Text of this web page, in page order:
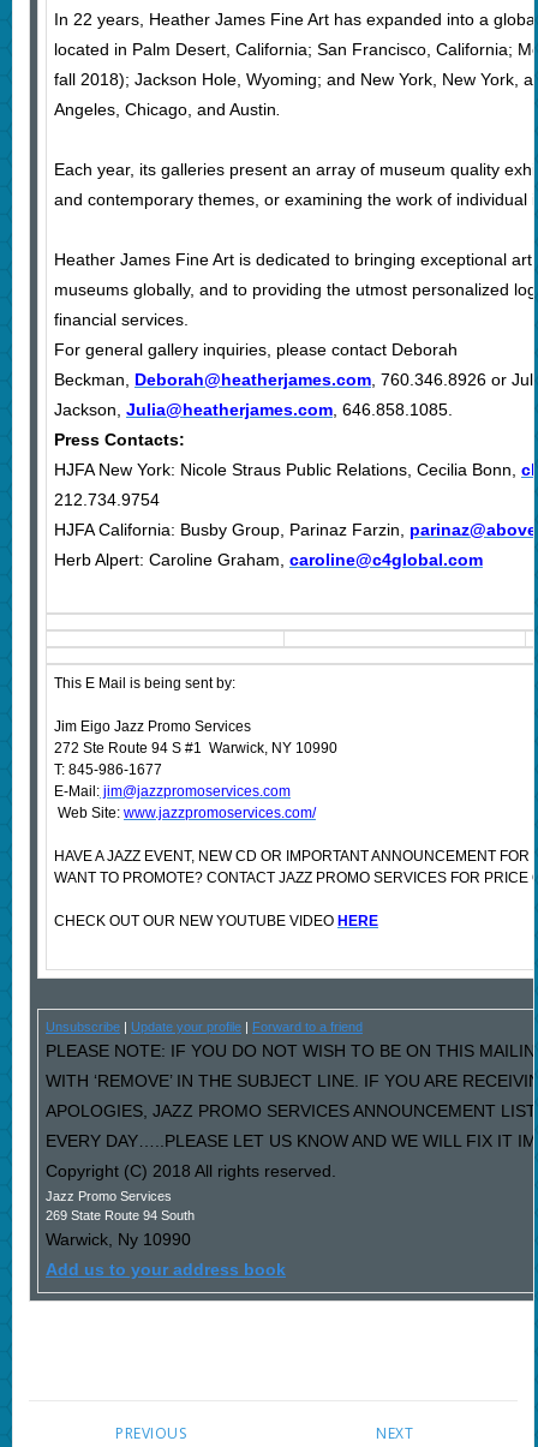
In 22 years, Heather James Fine Art has expanded into a
located in Palm Desert, California; San Francisco, California;
fall 2018); Jackson Hole, Wyoming; and New York, New York,
Angeles, Chicago, and Austin
Each year, its galleries present an array of museum quality
and contemporary themes, or examining the work of individual
Heather James Fine Art is dedicated to bringing exceptional
museums globally, and to providing the utmost personalized
financial services.
For general gallery inquiries, please contact Deborah
Beckman, Deborah@heatherjames.com, 760.346.8926 or
Jackson, Julia@heatherjames.com, 646.858.1085.
Press Contacts:
HJFA New York: Nicole Straus Public Relations, Cecilia Bonn,
212.734.9754
HJFA California: Busby Group, Parinaz Farzin,
Herb Alpert: Caroline Graham, caroline@c4global.com
This E Mail is being sent by:
Jim Eigo Jazz Promo Services
272 Ste Route 94 S #1 Warwick, NY 10990
T: 845-986-1677
E-Mail:jim@jazzpromoservices.com
Web Site: www.jazzpromoservices.com/
HAVE A JAZZ EVENT, NEW CD OR IMPORTANT ANNOUNCEMENT
WANT TO PROMOTE? CONTACT JAZZ PROMO SERVICES FOR PRICE
CHECK OUT OUR NEW YOUTUBE VIDEO HERE
Unsubscribe| Update your profile| Forward to a friend
PLEASE NOTE: IF YOU DO NOT WISH TO BE ON THIS
WITH ‘REMOVE’ IN THE SUBJECT LINE. IF YOU ARE
APOLOGIES, JAZZ PROMO SERVICES ANNOUNCEMENT
EVERY DAY…..PLEASE LET US KNOW AND WE WILL FIX IT
Copyright (C) 2018 All rights reserved.
Jazz Promo Services
269 State Route 94 South
Warwick, Ny 10990
Add us to your address book
NEXT
PREVIOUS